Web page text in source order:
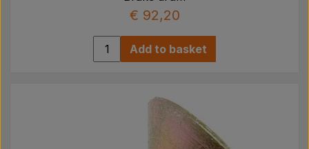
€ 92,20
Add to basket